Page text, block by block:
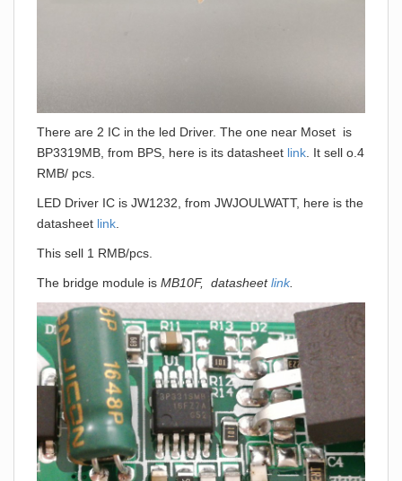
There are 2 IC in the led Driver. The one near Moset is
BP3319MB, from BPS, here is its datasheet link . It sell o.4
RMB/ pcs.
LED Driver IC is JW1232, from JWJOULWATT, here is the
datasheet link
This sell 1 RMB/pcs.
The bridge module is MB10F, datasheetlink.